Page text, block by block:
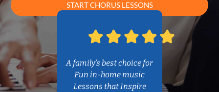
START CHORUS LESSONS
A family’s best choice for
Fun in-home music
Lessons that Inspire